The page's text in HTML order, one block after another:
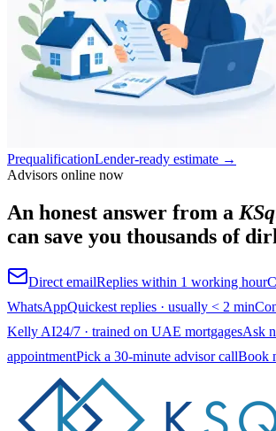
PrequalificationLender-ready estimate →
Advisors online now
An honest answer from a
can save you thousands of
Direct emailReplies within 1 working hour
WhatsAppQuickest replies · usually < 2 min
Kelly AI24/7 · trained on UAE mortgagesAsk
appointmentPick a 30-minute advisor callBook